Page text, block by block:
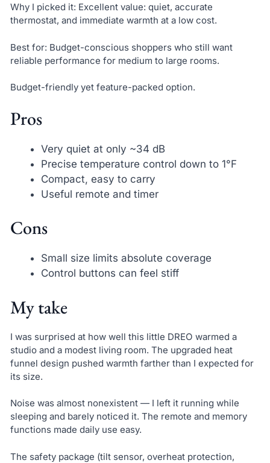
Why I picked it: Excellent value: quiet, accurate
thermostat, and immediate warmth at a low cost.
Best for: Budget-conscious shoppers who still want
reliable performance for medium to large rooms.
Budget-friendly yet feature-packed option.
Pros
Very quiet at only ~34 dB
Precise temperature control down to 1°F
Compact, easy to carry
Useful remote and timer
Cons
Small size limits absolute coverage
Control buttons can feel stiff
My take
I was surprised at how well this little DREO warmed a
studio and a modest living room. The upgraded heat
funnel design pushed warmth farther than I expected for
its size.
Noise was almost nonexistent — I left it running while
sleeping and barely noticed it. The remote and memory
functions made daily use easy.
The safety package (tilt sensor, overheat protection,